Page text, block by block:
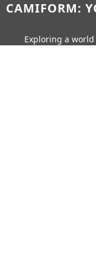
CAMIFORM:
Exploring a